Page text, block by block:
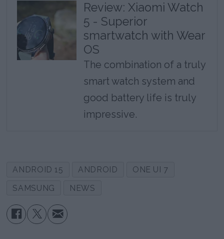
Review: Xiaomi Watch
5 - Superior
smartwatch with Wear
OS
The combination of a truly
smart watch system and
good battery life is truly
impressive.
ANDROID 15 ANDROID
ONE UI 7
SAMSUNG
NEWS